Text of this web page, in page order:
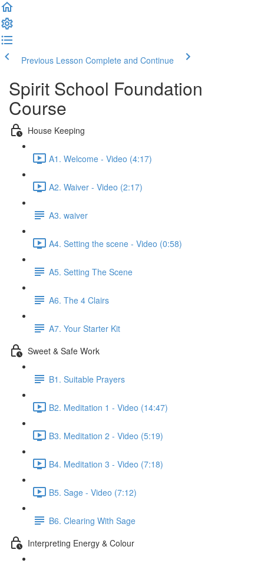
Previous Lesson Complete and Continue
Spirit School Foundation
Course
House Keeping
A1. Welcome - Video (4:17)
A2. Waiver - Video (2:17)
A3. waiver
A4. Setting the scene - Video (0:58)
A5. Setting The Scene
A6. The 4 Clairs
A7. Your Starter Kit
Sweet & Safe Work
B1. Suitable Prayers
B2. Meditation 1 - Video (14:47)
B3. Meditation 2 - Video (5:19)
B4. Meditation 3 - Video (7:18)
B5. Sage - Video (7:12)
B6. Clearing With Sage
Interpreting Energy & Colour